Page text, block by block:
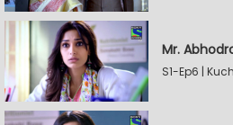
Mr.
S1-Ep6 |